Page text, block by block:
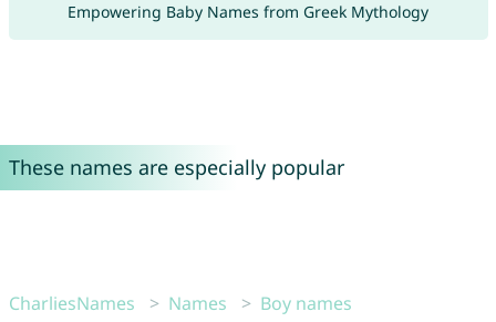
Empowering Baby Names from Greek Mythology
These names are especially popular
CharliesNames Names
Boy names